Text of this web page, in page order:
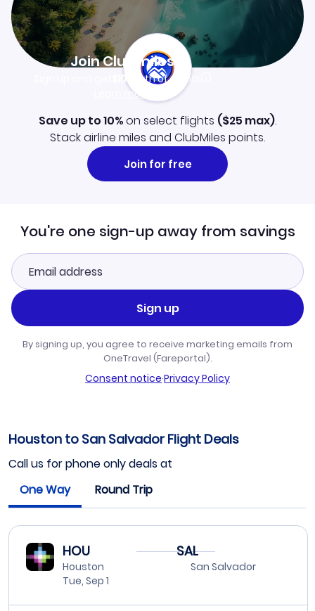
Join Clubmiles
$10worth of points
Learn more
Save up to 10%on select flights ($25 max).
Stack airline miles and ClubMiles points.
Join for free
You're one sign-up away from savings
Sign up
By signing up, you agree to receive marketing emails from
OneTravel (Fareportal).
Consent notice·Privacy Policy
Houston to San Salvador Flight Deals
Call us for phone only deals at
One Way
Round Trip
HOU
Houston
Tue, Sep 1
SAL
San Salvador